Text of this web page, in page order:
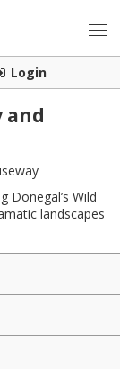
Login
and
Donegal’s Wild
landscapes